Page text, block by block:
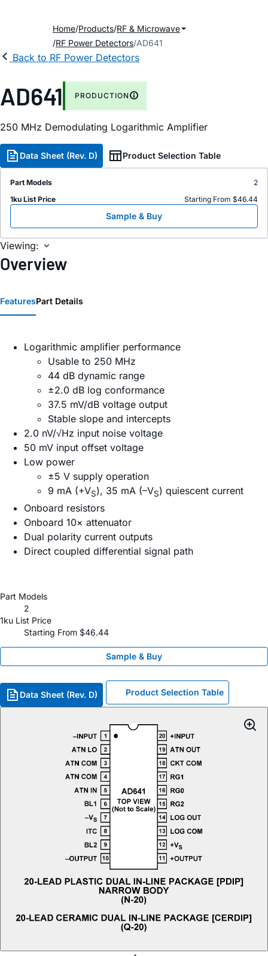
Home Products RF & Microwave
RF Power Detectors AD641
Back to RF Power Detectors
AD641 PRODUCTION
250 MHz Demodulating Logarithmic Amplifier
Data Sheet (Rev. D) Product Selection Table
Part Models
2
1ku List Price
Starting From $46.44
Sample & Buy
Viewing:
Overview
FeaturesPart Details
Logarithmic amplifier performance
Usable to 250 MHz
44 dB dynamic range
±2.0 dB log conformance
37.5 mV/dB voltage output
Stable slope and intercepts
2.0 nV/√Hz input noise voltage
50 mV input offset voltage
Low power
±5 V supply operation
9 mA (+VS), 35 mA (–VS) quiescent current
Onboard resistors
Onboard 10× attenuator
Dual polarity current outputs
Direct coupled differential signal path
Part Models
2
1ku List Price
Starting From $46.44
Sample & Buy
Data Sheet (Rev. D) Product Selection Table